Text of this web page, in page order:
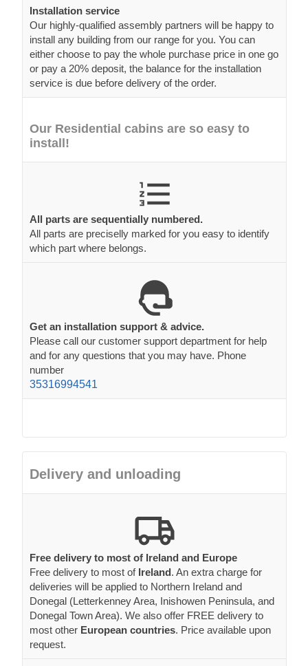
Installation service
Our highly-qualified assembly partners will be happy to
install any building from our range for you. You can
either choose to pay the whole purchase price in one go
or pay a 20% deposit, the balance for the installation
service is due before delivery of the order.
Our Residential cabins are so easy to
install!
All parts are sequentially numbered.
All parts are preciselly marked for you easy to identify
which part where belongs.
Get an installation support & advice.
Please call our customer support department for help
and for any questions that you may have. Phone
number
35316994541
Delivery and unloading
Free delivery to most of Ireland and Europe
Free delivery to most of Ireland. An extra charge for
deliveries will be applied to Northern Ireland and
Donegal (Letterkenney Area, Inishowen Peninsula, and
Donegal Town Area). We also offer FREE delivery to
most other European countries. Price available upon
request.